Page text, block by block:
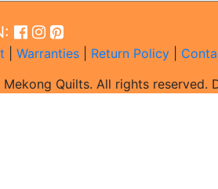
Warranties Return Policy
Quilts. All rights reserved.